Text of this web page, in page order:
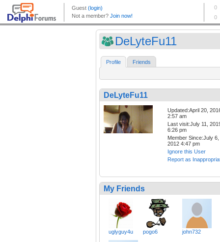
DeLyteFu11
Profile Friends
DeLyteFu11
Updated:April 20,
2:57 am
Last visit:July 11,
6:26 pm
Member Since:July 6,
2012 4:47 pm
Ignore this User
Report as
My Friends
uglyguy4u pogo6 john732